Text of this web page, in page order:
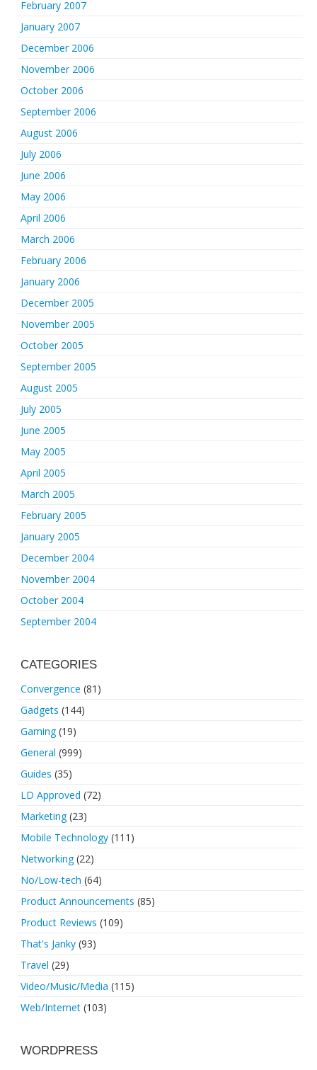
February 2007
January 2007
December 2006
November 2006
October 2006
September 2006
August 2006
July 2006
June 2006
May 2006
April 2006
March 2006
February 2006
January 2006
December 2005
November 2005
October 2005
September 2005
August 2005
July 2005
June 2005
May 2005
April 2005
March 2005
February 2005
January 2005
December 2004
November 2004
October 2004
September 2004
CATEGORIES
Convergence (81)
Gadgets (144)
Gaming(19)
General (999)
Guides (35)
LD Approved (72)
Marketing(23)
Mobile Technology (111)
Networking(22)
No/Low-tech (64)
Product Announcements (85)
Product Reviews (109)
That's Janky (93)
Travel (29)
Video/Music/Media (115)
Web/Internet (103)
WORDPRESS